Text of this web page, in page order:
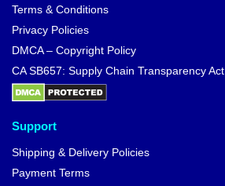
Terms & Conditions
Privacy Policies
DMCA – Copyright Policy
CA SB657: Supply Chain Transparency Act
Support
Shipping & Delivery Policies
Payment Terms